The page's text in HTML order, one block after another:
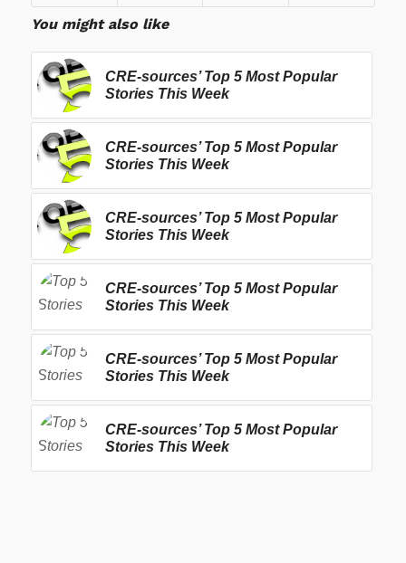
You might also like
CRE-sources’ Top 5 Most Popular
Stories This Week
CRE-sources’ Top 5 Most Popular
Stories This Week
CRE-sources’ Top 5 Most Popular
Stories This Week
CRE-sources’ Top 5 Most Popular
Stories This Week
CRE-sources’ Top 5 Most Popular
Stories This Week
CRE-sources’ Top 5 Most Popular
Stories This Week